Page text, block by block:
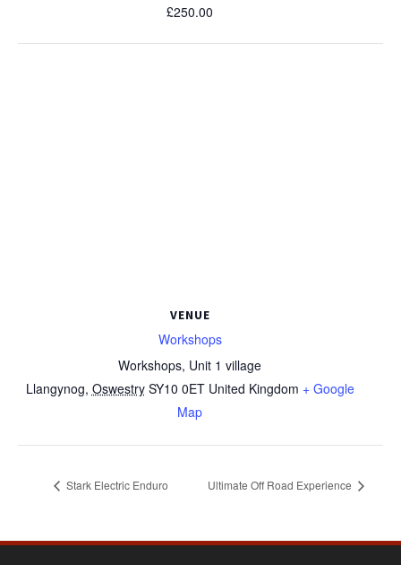
£250.00
VENUE
Workshops
Workshops, Unit 1 village
Llangynog, Oswestry SY10 0ET United Kingdom + Google
Map
Stark Electric Enduro Ultimate Off Road Experience